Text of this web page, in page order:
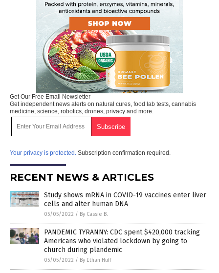
Get Our Free Email Newsletter
Get independent news alerts on natural cures, food lab tests, cannabis
medicine, science, robotics, drones, privacy and more.
Your privacy is protected. Subscription confirmation required.
RECENT NEWS & ARTICLES
Study shows mRNA in COVID-19 vaccines enter liver
cells and alter human DNA
05/05/2022 / By Cassie B.
PANDEMIC TYRANNY: CDC spent $420,000 tracking
Americans who violated lockdown by going to
church during plandemic
05/05/2022 / By Ethan Huff